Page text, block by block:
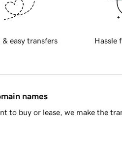
& easy transfers Hassle
names
to buy or lease, we make the